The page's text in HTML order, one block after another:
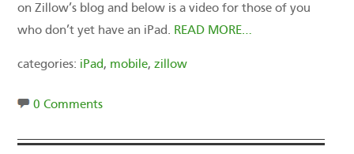
on Zillow’s blog and below is a video for those of you
who don’t yet have an iPad. READ MORE…
categories: iPad, mobile,zillow
0 Comments